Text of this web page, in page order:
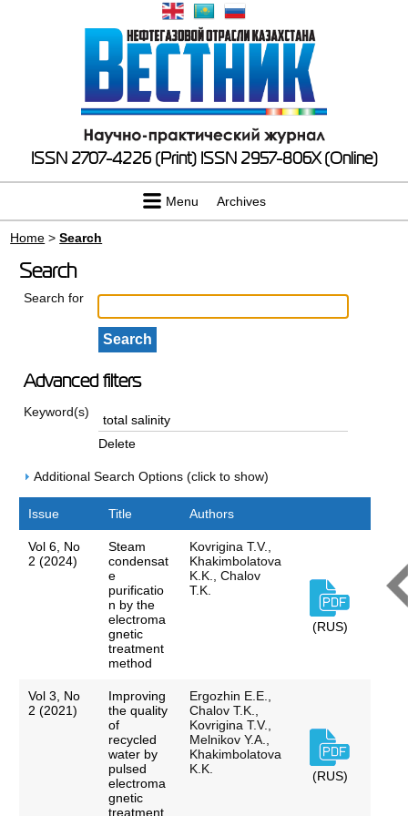
ISSN 2707-4226 (Print) ISSN 2957-806X (Online)
Menu Archives
Home >Search
Search
Search for
Advanced filters
Keyword(s)
Delete
Additional Search Options (click to show)
Issue Title Authors
Vol 6, No
2 (2024)
Steam
condensat
e
purificatio
n by the
electroma
gnetic
treatment
method
Kovrigina T.V.,
Khakimbolatova
K.K., Chalov
T.K.
(RUS)
Vol 3, No
2 (2021)
Improving
the quality
of
recycled
water by
pulsed
electroma
gnetic
treatment
Ergozhin E.E.,
Chalov T.K.,
Kovrigina T.V.,
Melnikov Y.A.,
Khakimbolatova
K.K.
(RUS)